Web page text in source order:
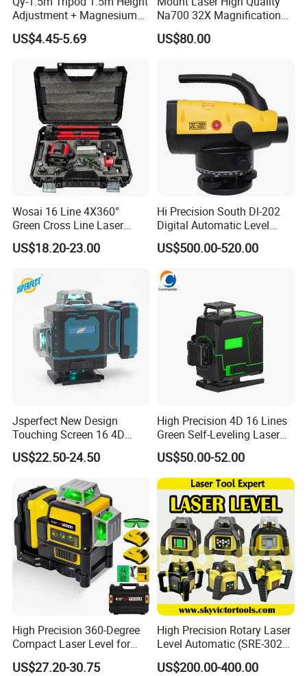
Adjustment + Magnesium
Alloy Quick-Release 4-
Section Reverse Fold (45cm
Tripod PRO
US$4.45-5.69
Na700 32X Magnification
Auto Level with Air-Damping
Damping Optical Level
US$80.00
Wosai 16 Line 4X360°
Green Cross Line Laser
Level Self Leveling Tool for
Picture Hanging Home
Laser Level Tool
US$18.20-23.00
Hi Precision South Dl-202
Digital Automatic Level
Digital Surveying Level
Instrument
US$500.00-520.00
Jsperfect New Design
Touching Screen 16 4D
Level Laser with 1m Tripod
US$22.50-24.50
High Precision 4D 16 Lines
Green Self-Leveling Laser
Level
US$50.00-52.00
High Precision 360-Degree
Compact Laser Level for
Accurate Measurements
US$27.20-30.75
High Precision Rotary Laser
Level Automatic (SRE-302X-
US$200.00-400.00